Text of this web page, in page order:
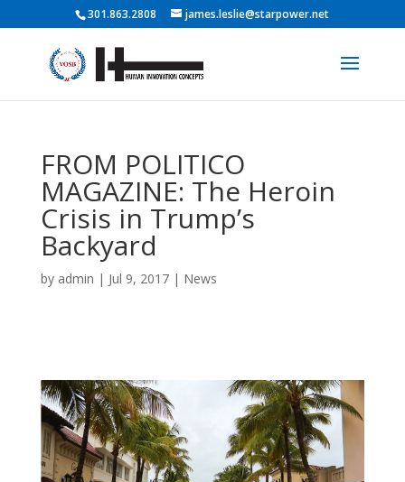
301.863.2808 james.leslie@starpower.net
FROM POLITICO
MAGAZINE: The Heroin
Crisis in Trump’s
Backyard
by admin | Jul 9, 2017| News